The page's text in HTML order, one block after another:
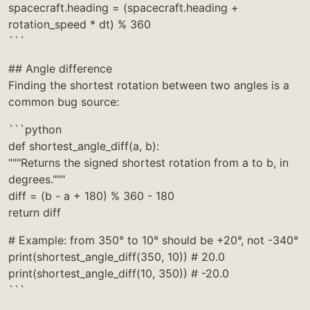
spacecraft.heading = (spacecraft.heading +
rotation_speed * dt) % 360
```
## Angle difference
Finding the shortest rotation between two angles is a
common bug source:
```python
def shortest_angle_diff(a, b):
"""Returns the signed shortest rotation from a to b, in
degrees."""
diff = (b - a + 180) % 360 - 180
return diff
# Example: from 350° to 10° should be +20°, not -340°
print(shortest_angle_diff(350, 10)) # 20.0
print(shortest_angle_diff(10, 350)) # -20.0
```